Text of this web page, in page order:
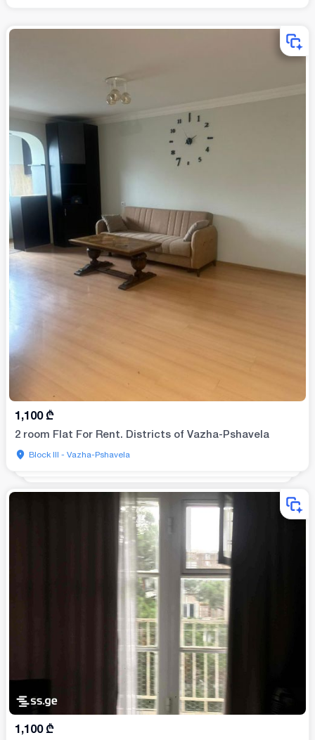
1,100 ₾
2 room Flat For Rent. Districts of Vazha-Pshavela
Block III - Vazha-Pshavela
1,100 ₾